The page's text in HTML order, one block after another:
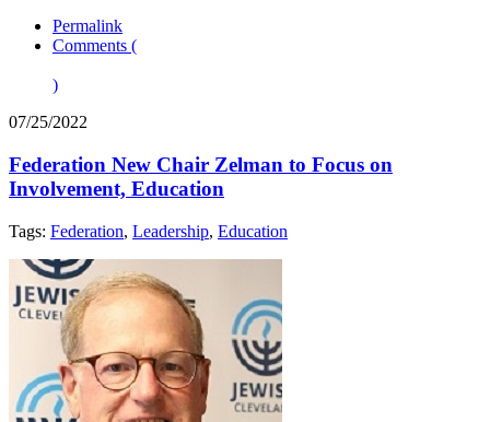
Permalink
Comments (
)
07/25/2022
Federation New Chair Zelman to Focus on
Involvement, Education
Tags: Federation, Leadership, Education